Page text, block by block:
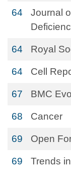
64
Journal
64 Royal
64 Cell
67 BMC
68 Cancer
69 Open
69 Trends